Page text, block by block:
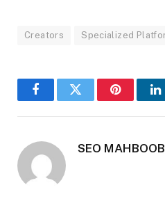
Creators Specialized
FacebookTwitter Pinterest
SEO MAHBOOB